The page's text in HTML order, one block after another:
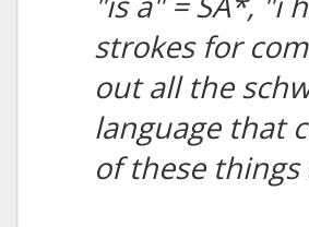
strokes for
out all the
language that
of these